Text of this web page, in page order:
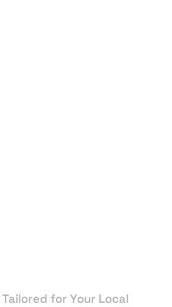
for Your Local